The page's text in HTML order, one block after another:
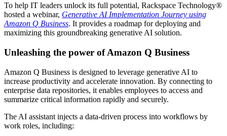
To help IT leaders unlock its full potential, Rackspace Technology®
hosted a webinar, Generative AI Implementation Journey using
Amazon Q Business. It provides a roadmap for deploying and
maximizing this groundbreaking generative AI solution.
Unleashing the power of Amazon Q Business
Amazon Q Business is designed to leverage generative AI to
increase productivity and accelerate innovation. By connecting to
enterprise data repositories, it enables employees to access and
summarize critical information rapidly and securely.
The AI assistant injects a data-driven process into workflows by
work roles, including: